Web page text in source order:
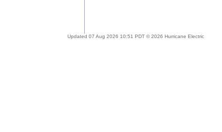
Updated 07 Aug 2026 10:51 PDT © 2026 Hurricane Electric